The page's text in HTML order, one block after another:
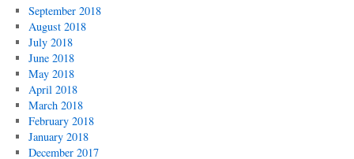
September 2018
August 2018
July 2018
June 2018
May 2018
April 2018
March 2018
February 2018
January 2018
December 2017